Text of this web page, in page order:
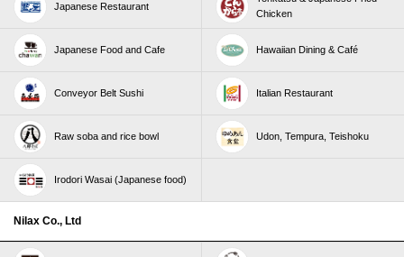
Japanese Restaurant
Chicken
Japanese Food and Cafe Hawaiian Dining & Café
Conveyor Belt Sushi Italian Restaurant
Raw soba and rice bowl Udon, Tempura, Teishoku
Irodori Wasai (Japanese food)
Nilax Co., Ltd